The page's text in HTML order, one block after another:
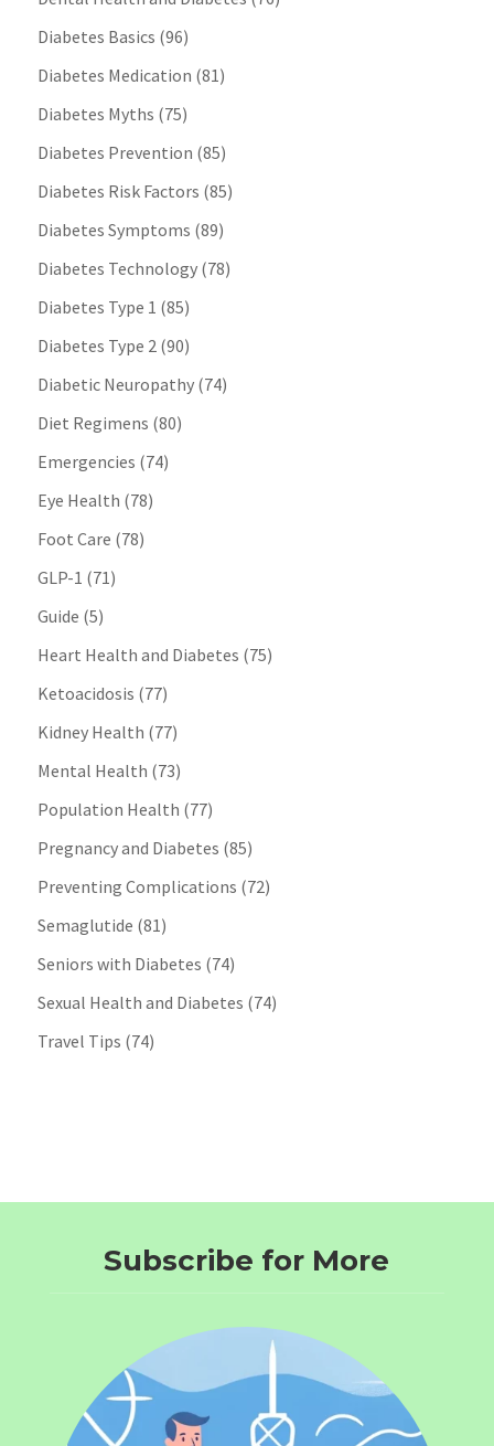
Diabetes Basics (96)
Diabetes Medication (81)
Diabetes Myths (75)
Diabetes Prevention (85)
Diabetes Risk Factors (85)
Diabetes Symptoms (89)
Diabetes Technology(78)
Diabetes Type 1 (85)
Diabetes Type 2(90)
Diabetic Neuropathy(74)
Diet Regimens (80)
Emergencies (74)
Eye Health (78)
Foot Care (78)
GLP-1 (71)
Guide (5)
Heart Health and Diabetes (75)
Ketoacidosis (77)
Kidney Health (77)
Mental Health (73)
Population Health (77)
Pregnancy and Diabetes (85)
Preventing Complications (72)
Semaglutide (81)
Seniors with Diabetes (74)
Sexual Health and Diabetes (74)
Travel Tips (74)
Subscribe for More